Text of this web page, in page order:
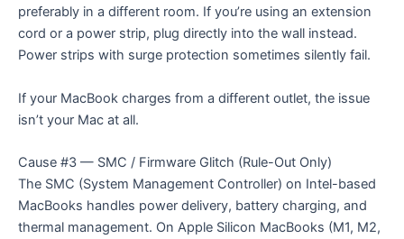
preferably in a different room. If you’re using an extension
cord or a power strip, plug directly into the wall instead.
Power strips with surge protection sometimes silently fail.
If your MacBook charges from a different outlet, the issue
isn’t your Mac at all.
Cause #3 — SMC / Firmware Glitch (Rule-Out Only)
The SMC (System Management Controller) on Intel-based
MacBooks handles power delivery, battery charging, and
thermal management. On Apple Silicon MacBooks (M1, M2,